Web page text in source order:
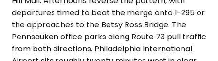
departures timed to beat the merge onto I-295 or
the approaches to the Betsy Ross Bridge. The
Pennsauken office parks along Route 73 pull traffic
from both directions. Philadelphia International